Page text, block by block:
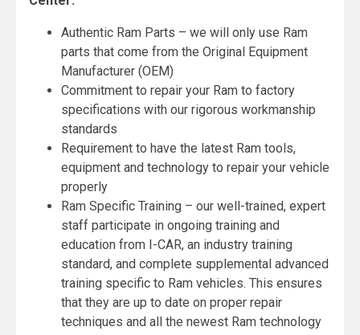
Authentic Ram Parts – we will only use Ram
parts that come from the Original Equipment
Manufacturer (OEM)
Commitment to repair your Ram to factory
specifications with our rigorous workmanship
standards
Requirement to have the latest Ram tools,
equipment and technology to repair your vehicle
properly
Ram Specific Training – our well-trained, expert
staff participate in ongoing training and
education from I-CAR, an industry training
standard, and complete supplemental advanced
training specific to Ram vehicles. This ensures
that they are up to date on proper repair
techniques and all the newest Ram technology